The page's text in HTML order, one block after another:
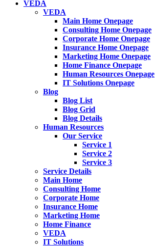
VEDA
VEDA
Main Home Onepage
Consulting Home Onepage
Corporate Home Onepage
Insurance Home Onepage
Marketing Home Onepage
Home Finance Onepage
Human Resources Onepage
IT Solutions Onepage
Blog
Blog List
Blog Grid
Blog Details
Human Resources
Our Service
Service 1
Service 2
Service 3
Service Details
Main Home
Consulting Home
Corporate Home
Insurance Home
Marketing Home
Home Finance
VEDA
IT Solutions